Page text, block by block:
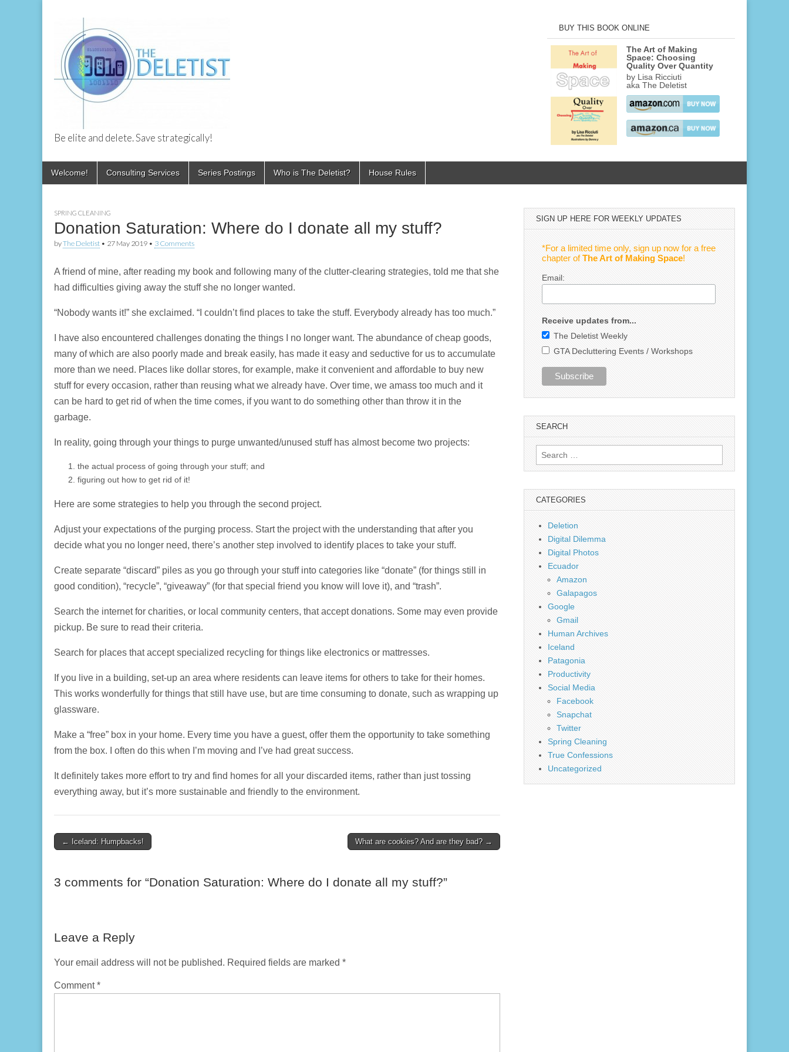
The Deletist
Be elite and delete. Save strategically!
BUY THIS BOOK ONLINE
The Art of Making
Space: Choosing
Quality Over Quantity
by Lisa Ricciuti
aka The Deletist
Main
menu
Welcome! Consulting Services Series Postings Who is The Deletist? House Rules
SPRING CLEANING
Donation Saturation: Where do I donate all my stuff?
byThe Deletist • 27 May 2019 • 3 Comments
A friend of mine, after reading my book and following many of the clutter-clearing strategies, told me that she
had difficulties giving away the stuff she no longer wanted.
“Nobody wants it!” she exclaimed. “I couldn’t find places to take the stuff. Everybody already has too much.”
I have also encountered challenges donating the things I no longer want. The abundance of cheap goods,
many of which are also poorly made and break easily, has made it easy and seductive for us to accumulate
more than we need. Places like dollar stores, for example, make it convenient and affordable to buy new
stuff for every occasion, rather than reusing what we already have. Over time, we amass too much and it
can be hard to get rid of when the time comes, if you want to do something other than throw it in the
garbage.
In reality, going through your things to purge unwanted/unused stuff has almost become two projects:
the actual process of going through your stuff; and
figuring out how to get rid of it!
Here are some strategies to help you through the second project.
Adjust your expectations of the purging process. Start the project with the understanding that after you
decide what you no longer need, there’s another step involved to identify places to take your stuff.
Create separate “discard” piles as you go through your stuff into categories like “donate” (for things still in
good condition), “recycle”, “giveaway” (for that special friend you know will love it), and “trash”.
Search the internet for charities, or local community centers, that accept donations. Some may even provide
pickup. Be sure to read their criteria.
Search for places that accept specialized recycling for things like electronics or mattresses.
If you live in a building, set-up an area where residents can leave items for others to take for their homes.
This works wonderfully for things that still have use, but are time consuming to donate, such as wrapping up
glassware.
Make a “free” box in your home. Every time you have a guest, offer them the opportunity to take something
from the box. I often do this when I’m moving and I’ve had great success.
It definitely takes more effort to try and find homes for all your discarded items, rather than just tossing
everything away, but it’s more sustainable and friendly to the environment.
Post← Iceland: Humpbacks! What are cookies? And are they bad? →
3 comments for “Donation Saturation: Where do I donate all my stuff?”
Leave a Reply
Your email address will not be published. Required fields are marked *
Comment*
SIGN UP HERE FOR WEEKLY UPDATES
*For a limited time only, sign up now for a free
chapter ofThe Art of Making Space!
Email:
Receive updates from...
The Deletist Weekly
GTA Decluttering Events / Workshops
SEARCH
Search
for:
CATEGORIES
Deletion
Digital Dilemma
Digital Photos
Ecuador
Amazon
Galapagos
Google
Gmail
Human Archives
Iceland
Patagonia
Productivity
Social Media
Facebook
Snapchat
Twitter
Spring Cleaning
True Confessions
Uncategorized